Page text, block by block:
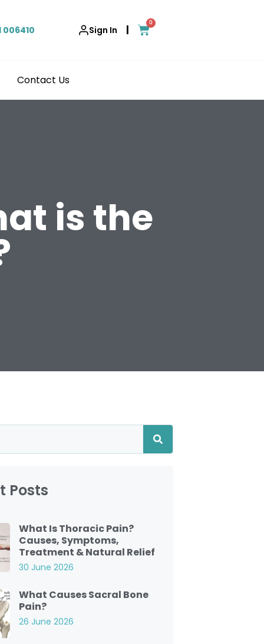
006410 Sign In |
0
Contact Us
is the
Posts
What Is Thoracic Pain?
Causes, Symptoms,
Treatment & Natural Relief
30 June 2026
What Causes Sacral Bone
Pain?
26 June 2026